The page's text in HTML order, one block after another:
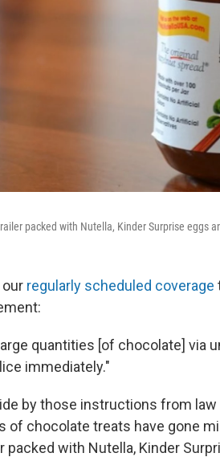
packed with Nutella, Kinder Surprise eggs
regularly scheduled coverage
quantities [of chocolate] via
immediately."
by those instructions from
of chocolate treats have gone
packed with Nutella, Kinder